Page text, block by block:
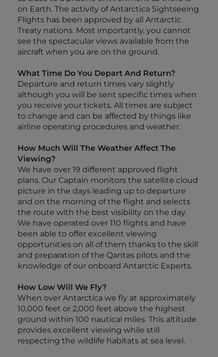
on Earth. The activity of Antarctica Sightseeing
Flights has been approved by all Antarctic
Treaty nations. Most importantly, you cannot
see the spectacular views available from the
aircraft when you are on the ground.
What Time Do You Depart And Return?
Departure and return times vary slightly
although you will be sent specific times when
you receive your tickets. All times are subject
to change and can be affected by things like
airline operating procedures and weather.
How Much Will The Weather Affect The
Viewing?
We have over 19 different approved flight
plans. Our Captain monitors the satellite cloud
picture in the days leading up to departure
and on the morning of the flight and selects
the route with the best visibility on the day.
We have operated over 110 flights and have
been able to offer excellent viewing
opportunities on all of them thanks to the skill
and preparation of the Qantas pilots and the
knowledge of our onboard Antarctic Experts.
How Low Will We Fly?
When over Antarctica we fly at approximately
10,000 feet or 2,000 feet above the highest
ground within 100 nautical miles. This altitude
provides excellent viewing while still
respecting the wildlife habitats at sea level.